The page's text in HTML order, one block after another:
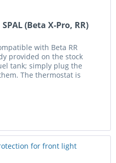
(Beta X-Pro, RR)
with Beta RR
provided on the stock
tank; simply plug the
The thermostat is